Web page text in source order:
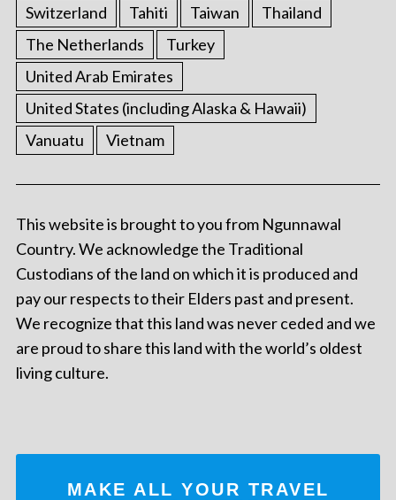
Switzerland
Tahiti Taiwan
Thailand
The Netherlands
Turkey
United Arab Emirates
United States (including Alaska & Hawaii)
Vanuatu
Vietnam
This website is brought to you from Ngunnawal
Country. We acknowledge the Traditional
Custodians of the land on which it is produced and
pay our respects to their Elders past and present.
We recognize that this land was never ceded and we
are proud to share this land with the world’s oldest
living culture.
MAKE ALL YOUR TRAVEL